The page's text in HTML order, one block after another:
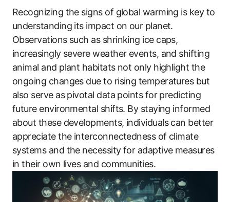
Recognizing the signs of global warming is key to
understanding its impact on our planet.
Observations such as shrinking ice caps,
increasingly severe weather events, and shifting
animal and plant habitats not only highlight the
ongoing changes due to rising temperatures but
also serve as pivotal data points for predicting
future environmental shifts. By staying informed
about these developments, individuals can better
appreciate the interconnectedness of climate
systems and the necessity for adaptive measures
in their own lives and communities.